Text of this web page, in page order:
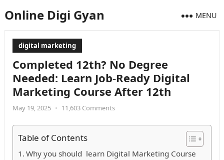
Online Digi Gyan MENU
digital marketing
Completed 12th? No Degree
Needed: Learn Job-Ready Digital
Marketing Course After 12th
May 19, 2025 • 11,603 Comments
Table of Contents
Why you should learn Digital Marketing Course